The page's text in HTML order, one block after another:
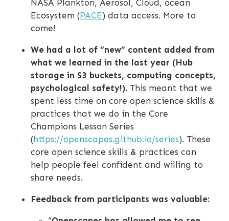
NASA Plankton, Aerosol, Cloud, ocean
Ecosystem (PACE) data access. More to
come!
We had a lot of “new” content added from
what we learned in the last year (Hub
storage in S3 buckets, computing concepts,
psychological safety!).This meant that we
spent less time on core open science skills &
practices that we do in the Core
Champions Lesson Series
(https://openscapes.github.io/series). These
core open science skills & practices can
help people feel confident and willing to
share needs.
Feedback from participants was valuable: